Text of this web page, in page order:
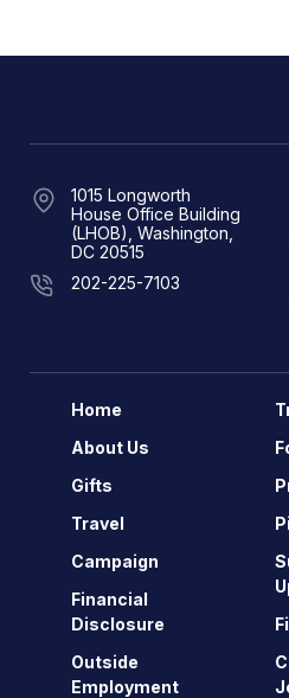
1015 Longworth
House Office Building
(LHOB), Washington,
DC 20515
202-225-7103
Home
About Us
Gifts
Travel
Campaign
Financial
Disclosure
Outside
Employment